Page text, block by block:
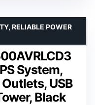
System,
USB
Black
RELIABLE POWER